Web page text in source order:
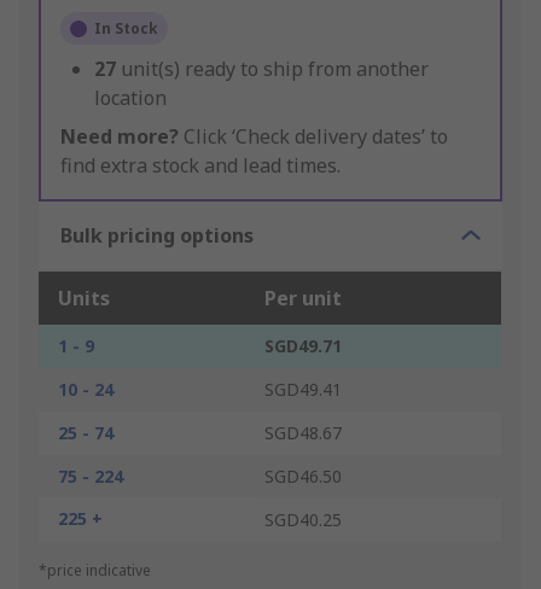
In Stock
27 unit(s) ready to ship from another
location
Need more? Click ‘Check delivery dates’ to
find extra stock and lead times.
Bulk pricing options
Units Per unit
1 - 9
SGD49.71
10 - 24
SGD49.41
25 - 74
SGD48.67
75 - 224
SGD46.50
225 +
SGD40.25
*price indicative